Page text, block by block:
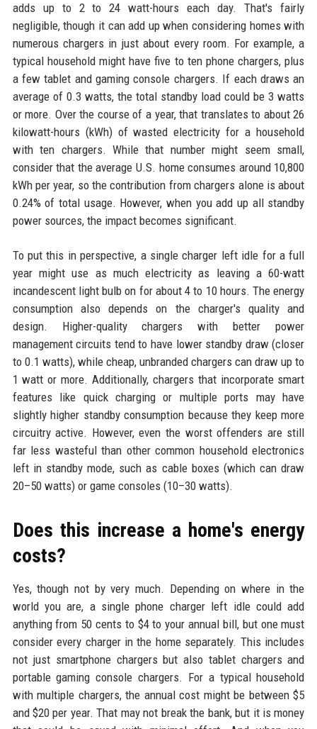
adds up to 2 to 24 watt-hours each day. That's fairly
negligible, though it can add up when considering homes with
numerous chargers in just about every room. For example, a
typical household might have five to ten phone chargers, plus
a few tablet and gaming console chargers. If each draws an
average of 0.3 watts, the total standby load could be 3 watts
or more. Over the course of a year, that translates to about 26
kilowatt-hours (kWh) of wasted electricity for a household
with ten chargers. While that number might seem small,
consider that the average U.S. home consumes around 10,800
kWh per year, so the contribution from chargers alone is about
0.24% of total usage. However, when you add up all standby
power sources, the impact becomes significant.
To put this in perspective, a single charger left idle for a full
year might use as much electricity as leaving a 60-watt
incandescent light bulb on for about 4 to 10 hours. The energy
consumption also depends on the charger's quality and
design. Higher-quality chargers with better power
management circuits tend to have lower standby draw (closer
to 0.1 watts), while cheap, unbranded chargers can draw up to
1 watt or more. Additionally, chargers that incorporate smart
features like quick charging or multiple ports may have
slightly higher standby consumption because they keep more
circuitry active. However, even the worst offenders are still
far less wasteful than other common household electronics
left in standby mode, such as cable boxes (which can draw
20–50 watts) or game consoles (10–30 watts).
Does this increase a home's energy
costs?
Yes, though not by very much. Depending on where in the
world you are, a single phone charger left idle could add
anything from 50 cents to $4 to your annual bill, but one must
consider every charger in the home separately. This includes
not just smartphone chargers but also tablet chargers and
portable gaming console chargers. For a typical household
with multiple chargers, the annual cost might be between $5
and $20 per year. That may not break the bank, but it is money